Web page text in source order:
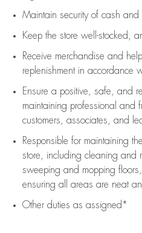
Maintain security of cash and
Keep the store well-stocked,
Receive merchandise and
replenishment in accordance
Ensure a positive, safe, and
maintaining professional and
customers, associates, and
Responsible for maintaining
store, including cleaning and
sweeping and mopping
ensuring all areas are neat
Other duties as assigned*